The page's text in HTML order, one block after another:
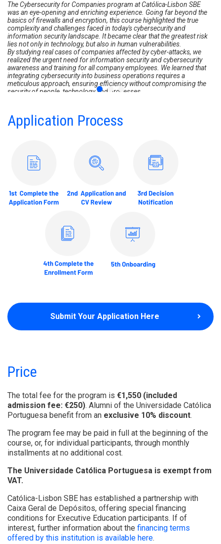
The Cybersecurity for Companies program at Católica-Lisbon SBE
was an eye-opening and enriching experience. Going far beyond the
basics of firewalls and encryption, this course highlighted the true
complexity and challenges faced in today's cybersecurity and
information security landscape. It became clear that the greatest risk
lies not only in technology, but also in human vulnerabilities.
By studying real cases of companies affected by cyber-attacks, we
realized the urgent need for information security and cybersecurity
awareness and training for all company employees. We learned that
integrating cybersecurity into business operations requires a
meticulous approach, ensuring efficiency without compromising the
security of people, technology and processes.
fundamental elements for organizational success.
This course was a decisive milestone in recognizing the importance of
incorporating cybersecurity principles at all levels of our organization,
As such, I highly recommend this course, because in addition to the
excellence of the teaching staff, I have acquired essential skills and am
better prepared not only to face the challenges of cyberspace and
Application Process
Submit Your Application Here
Price
The total fee for the program is €1,550 (included
admission fee: €250). Alumni of the Universidade Católica
Portuguesa benefit from an exclusive 10% discount.
The program fee may be paid in full at the beginning of the
course, or, for individual participants, through monthly
installments at no additional cost.
The Universidade Católica Portuguesa is exempt from
VAT.
Católica-Lisbon SBE has established a partnership with
Caixa Geral de Depósitos, offering special financing
conditions for Executive Education participants. If of
interest, further information about the financing terms
offered by this institution is available here.